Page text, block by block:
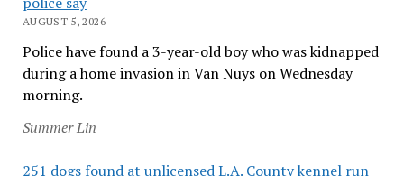
AUGUST 5, 2026
Police have found a 3-year-old boy who was kidnapped
during a home invasion in Van Nuys on Wednesday
morning.
Summer Lin
251 dogs found at unlicensed L.A. County kennel run